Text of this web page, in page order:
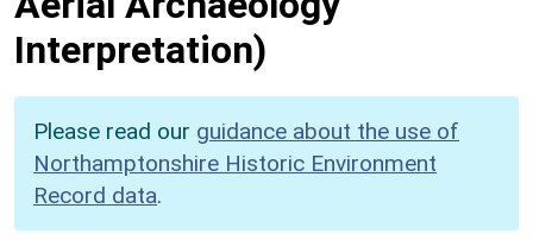
Interpretation)
Please read our guidance about the use of
Northamptonshire Historic Environment
Record data.